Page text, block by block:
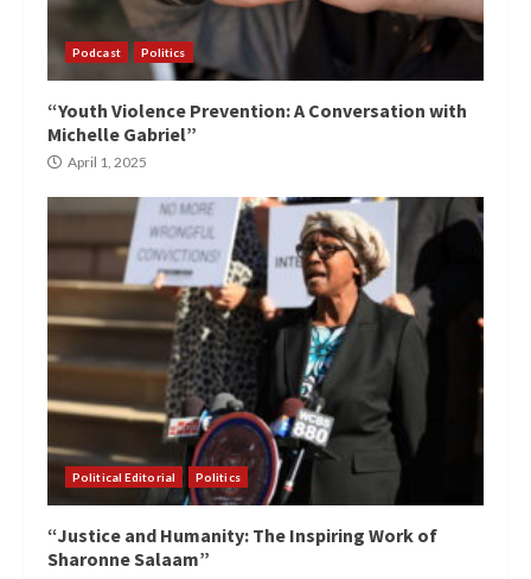
Podcast Politics
“Youth Violence Prevention: A Conversation with
Michelle Gabriel”
April 1, 2025
Political Editorial Politics
“Justice and Humanity: The Inspiring Work of
Sharonne Salaam”